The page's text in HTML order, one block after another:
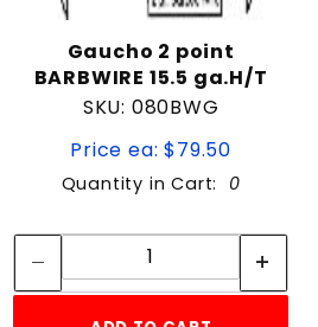
Gaucho 2 point
BARBWIRE 15.5 ga.H/T
SKU: 080BWG
Price ea: $79.50
Quantity in Cart: 0
Quantity: